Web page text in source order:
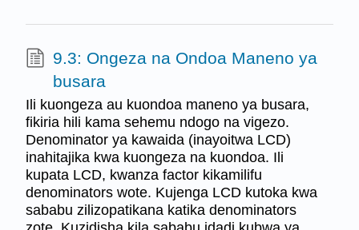
9.3: Ongeza na Ondoa Maneno ya
busara
Ili kuongeza au kuondoa maneno ya busara,
fikiria hili kama sehemu ndogo na vigezo.
Denominator ya kawaida (inayoitwa LCD)
inahitajika kwa kuongeza na kuondoa. Ili
kupata LCD, kwanza factor kikamilifu
denominators wote. Kujenga LCD kutoka kwa
sababu zilizopatikana katika denominators